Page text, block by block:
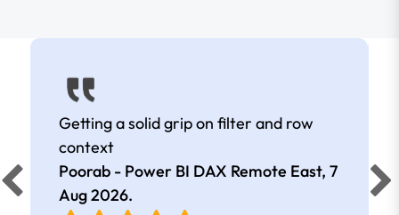
Getting a solid grip on filter and row
context
Poorab - Power BI DAX Remote East, 7
Aug 2026.